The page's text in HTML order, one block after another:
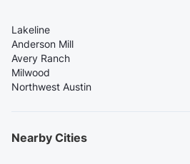
Lakeline
Anderson Mill
Avery Ranch
Milwood
Northwest Austin
Nearby Cities